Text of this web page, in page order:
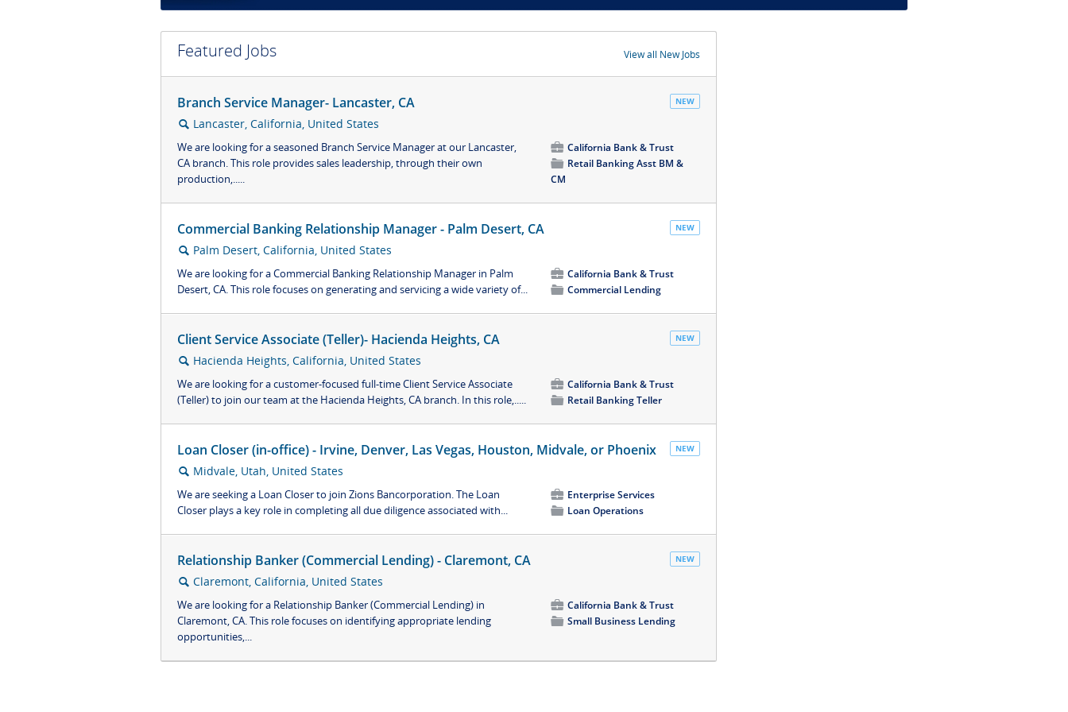
Featured Jobs View all New Jobs
NEW
Branch Service Manager- Lancaster, CA
🔍 Lancaster, California, United States
We are looking for a seasoned Branch Service Manager at our Lancaster,
CA branch. This role provides sales leadership, through their own
production,.....
💼 California Bank & Trust
📁 Retail Banking Asst BM &
CM
NEW
Commercial Banking Relationship Manager - Palm Desert, CA
🔍 Palm Desert, California, United States
We are looking for a Commercial Banking Relationship Manager in Palm
Desert, CA. This role focuses on generating and servicing a wide variety of...
💼 California Bank & Trust
📁 Commercial Lending
NEW
Client Service Associate (Teller)- Hacienda Heights, CA
🔍 Hacienda Heights, California, United States
We are looking for a customer-focused full-time Client Service Associate
(Teller) to join our team at the Hacienda Heights, CA branch. In this role,.....
💼 California Bank & Trust
📁 Retail Banking Teller
NEW
Loan Closer (in-office) - Irvine, Denver, Las Vegas, Houston, Midvale, or Phoenix
🔍 Midvale, Utah, United States
We are seeking a Loan Closer to join Zions Bancorporation. The Loan
Closer plays a key role in completing all due diligence associated with...
💼 Enterprise Services
📁 Loan Operations
NEW
Relationship Banker (Commercial Lending) - Claremont, CA
🔍 Claremont, California, United States
We are looking for a Relationship Banker (Commercial Lending) in
Claremont, CA. This role focuses on identifying appropriate lending
opportunities,...
💼 California Bank & Trust
📁 Small Business Lending